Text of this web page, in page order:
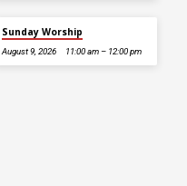
Sunday Worship
August 9, 2026 11:00 am – 12:00 pm